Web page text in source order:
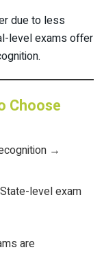
due to less
level exams offer
Choose
→
level exam
are